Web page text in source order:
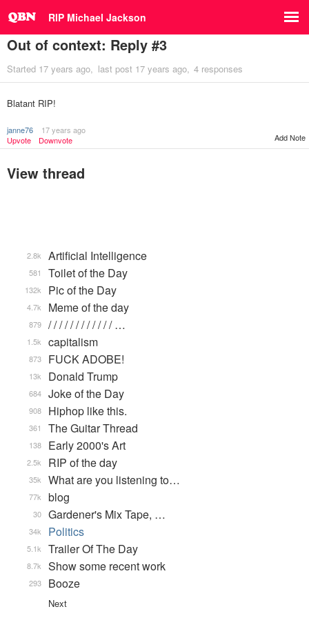
RIP Michael Jackson
Out of context: Reply #3
Started 17 years ago last post 17 years ago 4 responses
Blatant RIP!
janne76
17 years ago
Upvote
Downvote Add Note
View thread
Artificial Intelligence
2.8k
Toilet of the Day
581
Pic of the Day
132k
Meme of the day
4.7k
/ / / / / / / / / / / / …
879
capitalism
1.5k
FUCK ADOBE!
873
Donald Trump
13k
Joke of the Day
684
Hiphop like this.
908
The Guitar Thread
361
Early 2000's Art
138
RIP of the day
2.5k
What are you listening to…
35k
blog
77k
Gardener's Mix Tape, …
30
Politics
34k
Trailer Of The Day
5.1k
Show some recent work
8.7k
Booze
293
Next